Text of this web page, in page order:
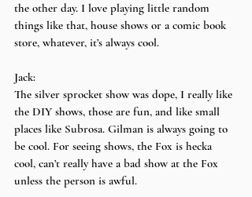
the other day. I love playing little random
things like that, house shows or a comic book
store, whatever, it’s always cool.
Jack:
The silver sprocket show was dope, I really like
the DIY shows, those are fun, and like small
places like Subrosa. Gilman is always going to
be cool. For seeing shows, the Fox is hecka
cool, can’t really have a bad show at the Fox
unless the person is awful.